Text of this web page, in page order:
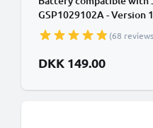
GSP1029102A - Version
CELLONIC
(68
DKK 149.00